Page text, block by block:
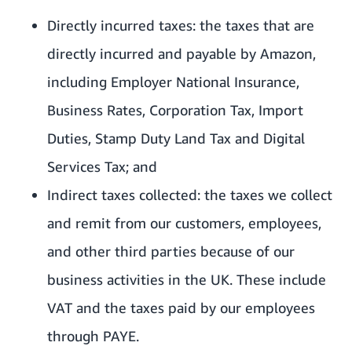
Directly incurred taxes: the taxes that are
directly incurred and payable by Amazon,
including Employer National Insurance,
Business Rates, Corporation Tax, Import
Duties, Stamp Duty Land Tax and Digital
Services Tax; and
Indirect taxes collected: the taxes we collect
and remit from our customers, employees,
and other third parties because of our
business activities in the UK. These include
VAT and the taxes paid by our employees
through PAYE.